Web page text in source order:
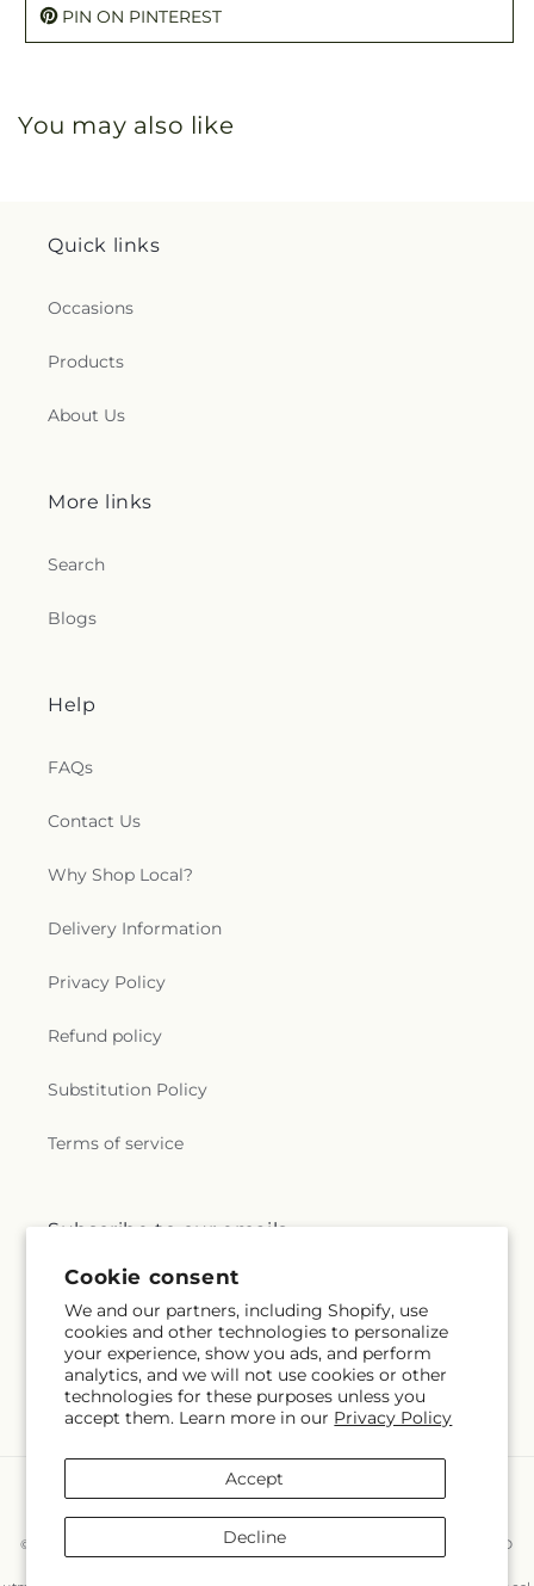
Cookie consent
We and our partners, including Shopify, use
cookies and other technologies to personalize
your experience, show you ads, and perform
analytics, and we will not use cookies or other
technologies for these purposes unless you
accept them. Learn more in our Privacy Policy
Accept
Decline
PIN ON PINTEREST
You may also like
Quick links
Occasions
Products
About Us
More links
Search
Blogs
Help
FAQs
Contact Us
Why Shop Local?
Delivery Information
Privacy Policy
Refund policy
Substitution Policy
Terms of service
Subscribe to our emails
Email
FacebookInstagram
© 2026, East End Flowers And Gifts Inc
Powered by Shopify and FTD